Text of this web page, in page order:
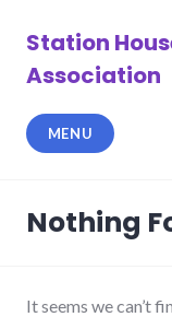
content
Station
Association
MENU
Nothing
It seems we can’t